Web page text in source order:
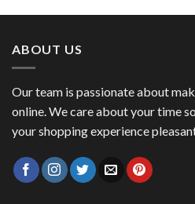
was:
is:
ABOUT US
Our team is passionate about
online. We care about your time
your shopping experience